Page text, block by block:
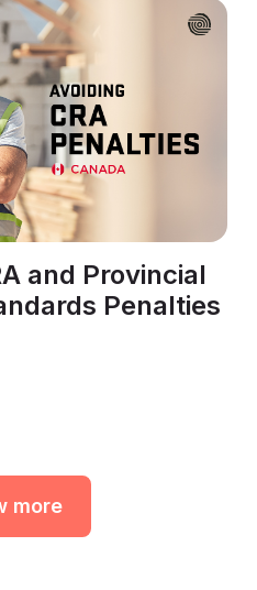
and Provincial
Penalties
more